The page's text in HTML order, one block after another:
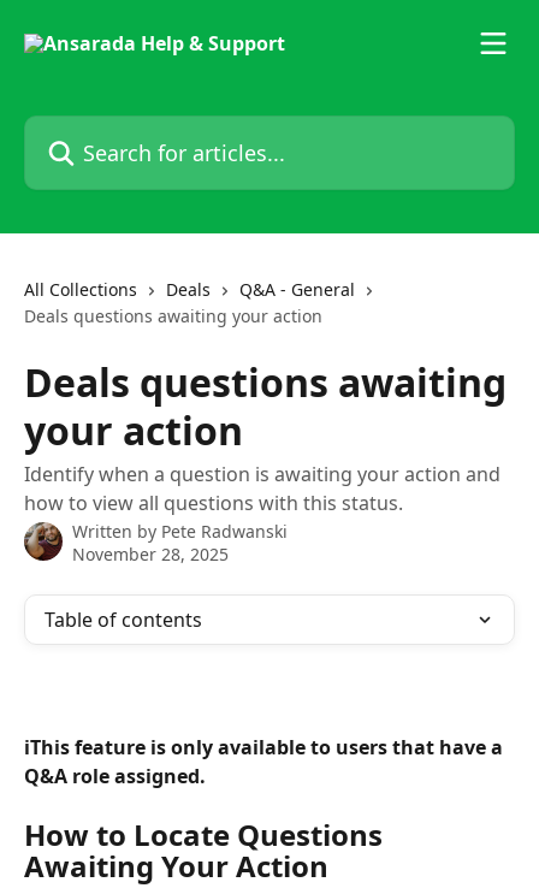
Search for articles...
All Collections Deals
Q&A - General
Deals questions awaiting your action
Deals questions awaiting
your action
Identify when a question is awaiting your action and
how to view all questions with this status.
Written by Pete Radwanski
November 28, 2025
Table of contents
ℹ️This feature is only available to users that have a
Q&A role assigned.
How to Locate Questions
Awaiting Your Action